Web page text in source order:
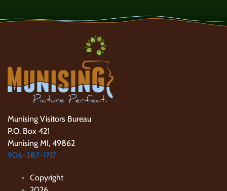
Munising Visitors Bureau
P.O. Box 421
Munising MI, 49862
906-387-1717
Copyright